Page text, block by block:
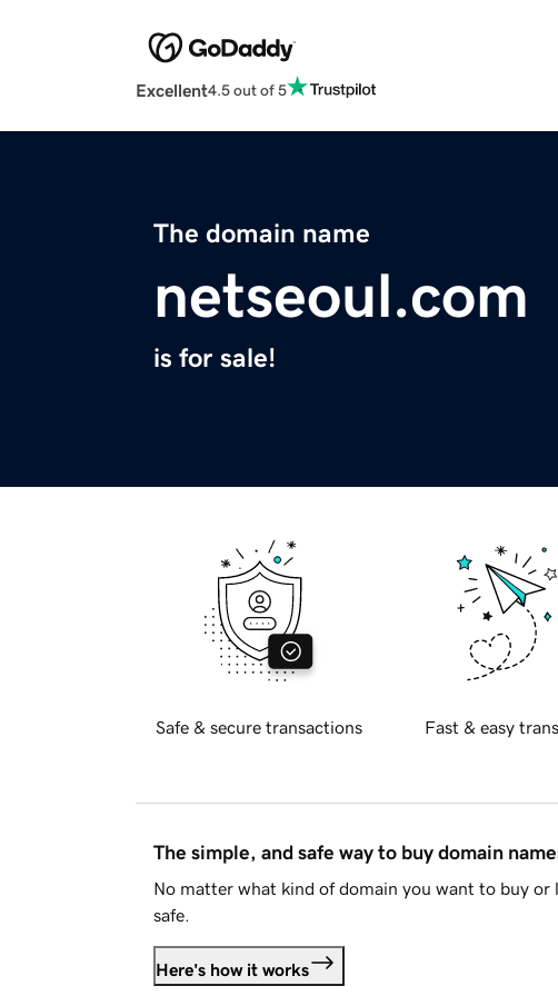
Excellent4.5 out of 5
The domain name
netseoul.com
is for sale!
Safe & secure transactions Fast & easy
The simple, and safe way to buy domain
No matter what kind of domain you want to buy or
safe.
Here's how it works